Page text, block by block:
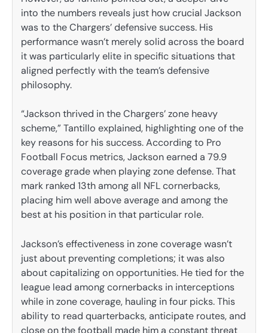
into the numbers reveals just how crucial Jackson
was to the Chargers’ defensive success. His
performance wasn’t merely solid across the board
it was particularly elite in specific situations that
aligned perfectly with the team’s defensive
philosophy.
“Jackson thrived in the Chargers’ zone heavy
scheme,” Tantillo explained, highlighting one of the
key reasons for his success. According to Pro
Football Focus metrics, Jackson earned a 79.9
coverage grade when playing zone defense. That
mark ranked 13th among all NFL cornerbacks,
placing him well above average and among the
best at his position in that particular role.
Jackson’s effectiveness in zone coverage wasn’t
just about preventing completions; it was also
about capitalizing on opportunities. He tied for the
league lead among cornerbacks in interceptions
while in zone coverage, hauling in four picks. This
ability to read quarterbacks, anticipate routes, and
close on the football made him a constant threat